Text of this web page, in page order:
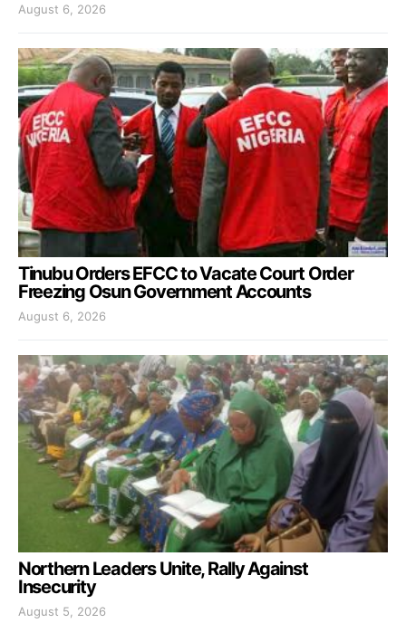
August 6, 2026
Tinubu Orders EFCC to Vacate Court Order
Freezing Osun Government Accounts
August 6, 2026
Northern Leaders Unite, Rally Against
Insecurity
August 5, 2026